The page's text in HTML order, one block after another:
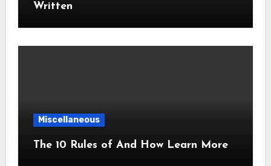
Written
Miscellaneous
The 10 Rules of And How Learn More